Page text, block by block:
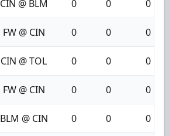
CIN @ BLM 0 0 0
FW @ CIN 0 0 0
CIN @ TOL 0 0 0
FW @ CIN 0 0 0
BLM @ CIN 0 0 0